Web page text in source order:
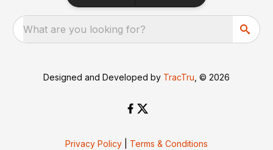
What are you looking for?
Designed and Developed by TracTru , © 2026
Privacy Policy Terms & Conditions